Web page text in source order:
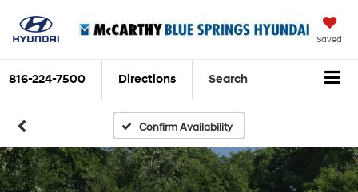
Saved
816-224-7500 Directions Search
Confirm Availability